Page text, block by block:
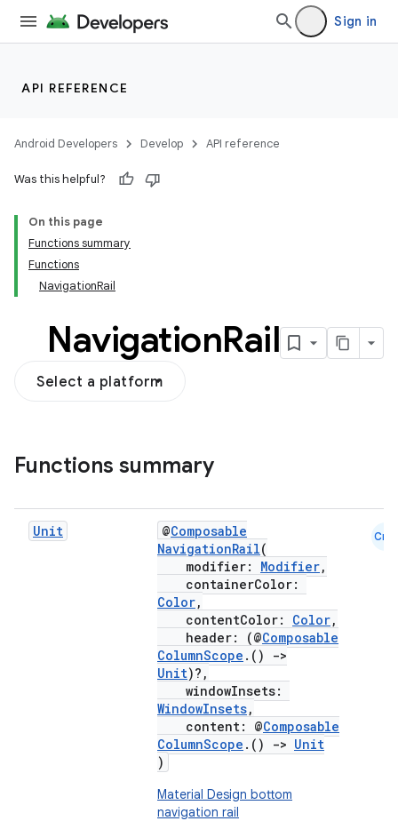
Sign in
API REFERENCE
Android Developers Develop API reference
Was this helpful?
On this page
Functions summary
Functions
NavigationRail
NavigationRail
Select a platform
Functions summary
Unit @Composable
NavigationRail(
modifier: Modifier,
containerColor:
Color,
contentColor: Color,
header: (@Composable
ColumnScope .()
->
Unit)?,
windowInsets:
WindowInsets,
content: @Composable
ColumnScope .() -> Unit
)
Material Design bottom
navigation rail
Cmn